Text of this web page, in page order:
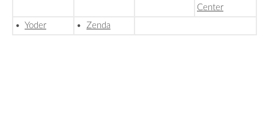
Center
• Yoder • Zenda